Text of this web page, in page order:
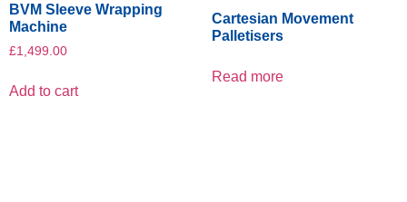
BVM Sleeve Wrapping
Machine
£1,499.00
Add to cart
Cartesian Movement
Palletisers
Read more